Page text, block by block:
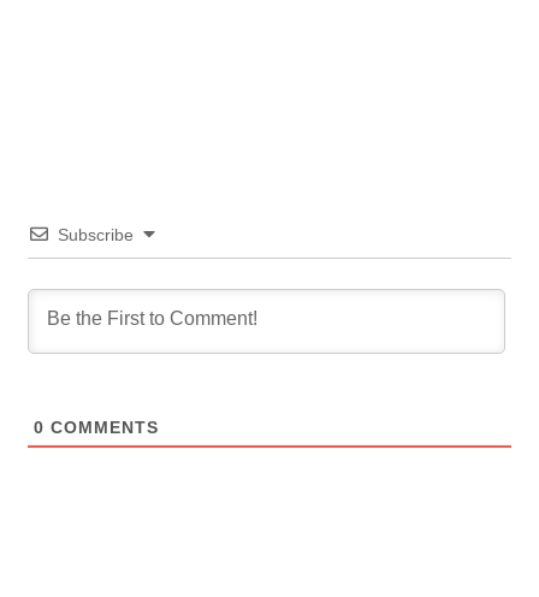
Subscribe
0 COMMENTS